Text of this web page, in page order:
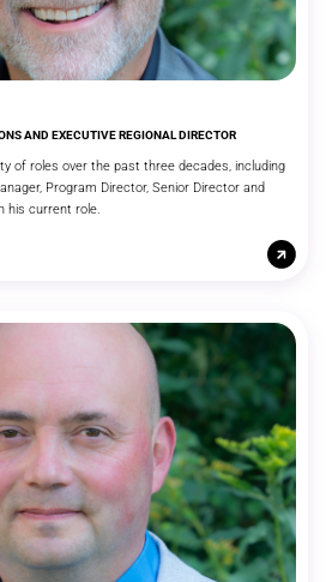
AND EXECUTIVE REGIONAL DIRECTOR
of roles over the past three decades, including
Program Director, Senior Director and
his current role.